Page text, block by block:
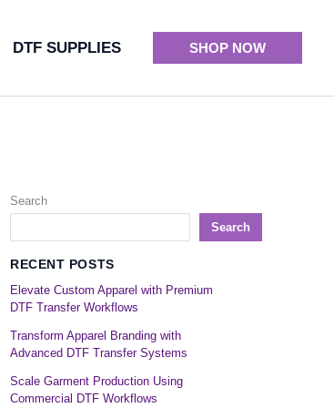
DTF SUPPLIES SHOP NOW
Search
Search
RECENT POSTS
Elevate Custom Apparel with Premium
DTF Transfer Workflows
Transform Apparel Branding with
Advanced DTF Transfer Systems
Scale Garment Production Using
Commercial DTF Workflows